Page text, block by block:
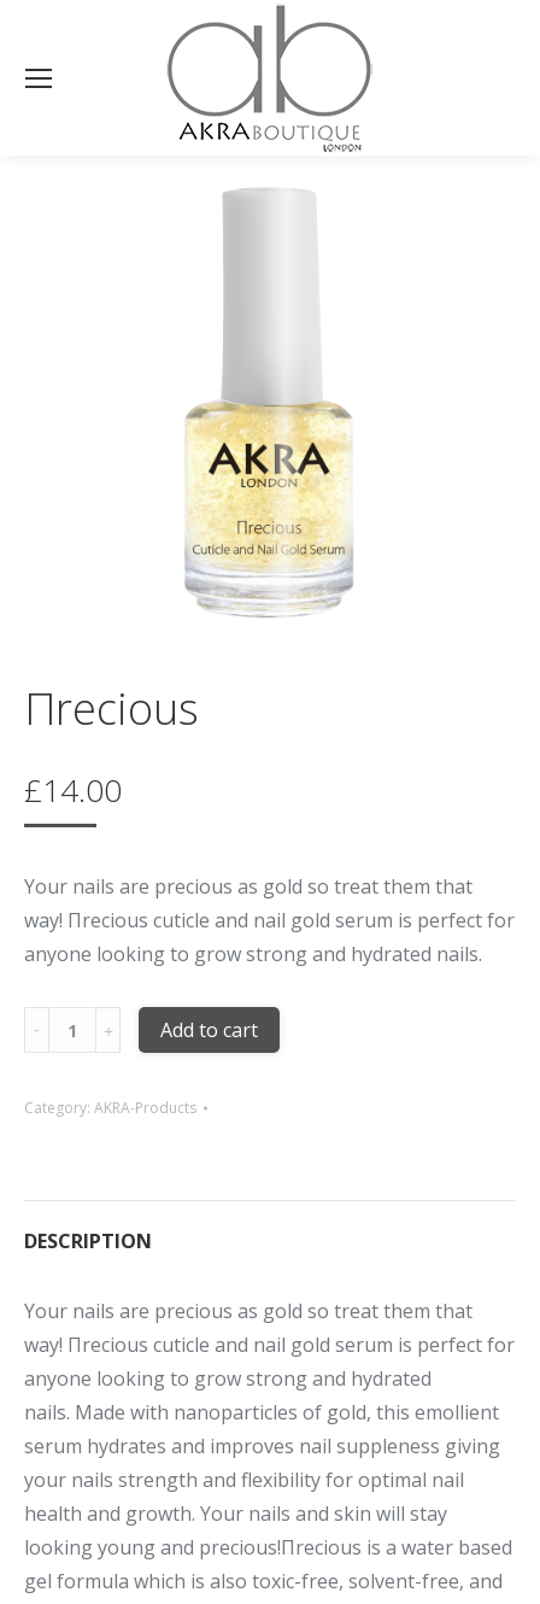
Πrecious
£14.00
Your nails are precious as gold so treat them that
way! Πrecious cuticle and nail gold serum is perfect for
anyone looking to grow strong and hydrated nails.
Quantity Add to cart
Category: AKRA-Products
DESCRIPTION
Your nails are precious as gold so treat them that
way! Πrecious cuticle and nail gold serum is perfect for
anyone looking to grow strong and hydrated
nails. Made with nanoparticles of gold, this emollient
serum hydrates and improves nail suppleness giving
your nails strength and flexibility for optimal nail
health and growth. Your nails and skin will stay
looking young and precious!Πrecious is a water based
gel formula which is also toxic-free, solvent-free, and